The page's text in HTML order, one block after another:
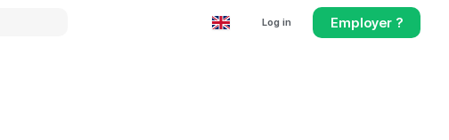
Log in Employer ?